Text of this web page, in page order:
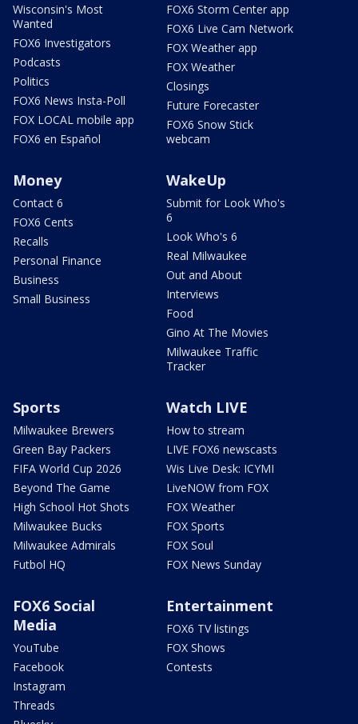
Wisconsin's Most
Wanted
FOX6 Investigators
Podcasts
Politics
FOX6 News Insta-Poll
FOX LOCAL mobile app
FOX6 en Español
FOX6 Storm Center app
FOX6 Live Cam Network
FOX Weather app
FOX Weather
Closings
Future Forecaster
FOX6 Snow Stick
webcam
Money
Contact 6
FOX6 Cents
Recalls
Personal Finance
Business
Small Business
WakeUp
Submit for Look Who's
6
Look Who's 6
Real Milwaukee
Out and About
Interviews
Food
Gino At The Movies
Milwaukee Traffic
Tracker
Sports
Milwaukee Brewers
Green Bay Packers
FIFA World Cup 2026
Beyond The Game
High School Hot Shots
Milwaukee Bucks
Milwaukee Admirals
Futbol HQ
Watch LIVE
How to stream
LIVE FOX6 newscasts
Wis Live Desk: ICYMI
LiveNOW from FOX
FOX Weather
FOX Sports
FOX Soul
FOX News Sunday
FOX6 Social
Media
YouTube
Facebook
Instagram
Threads
Entertainment
FOX6 TV listings
FOX Shows
Contests